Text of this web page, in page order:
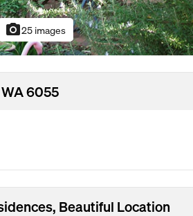
photo_camera25 images
6055
Beautiful Location